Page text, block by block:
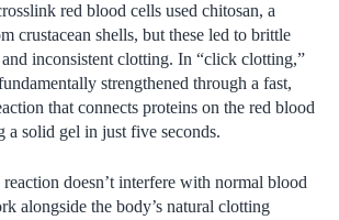
red blood cells used chitosan, a
crustacean shells, but these led to brittle
inconsistent clotting. In “click clotting,”
strengthened through a fast,
that connects proteins on the red blood
a solid gel in just five seconds.
doesn’t interfere with normal blood
alongside the body’s natural clotting